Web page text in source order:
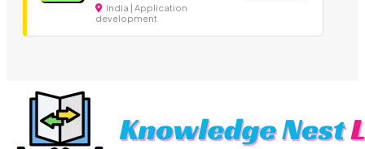
India | Application
development